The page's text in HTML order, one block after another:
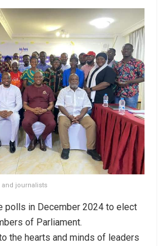
journalists
polls in December 2024 to elect
of Parliament.
the hearts and minds of leaders